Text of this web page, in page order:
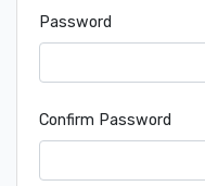
Password
Confirm Password